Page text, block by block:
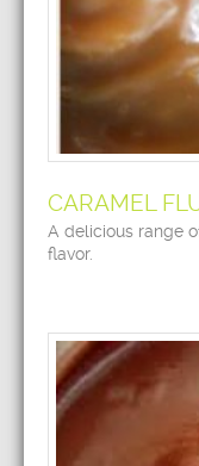
CARAMEL
A delicious range
flavor.